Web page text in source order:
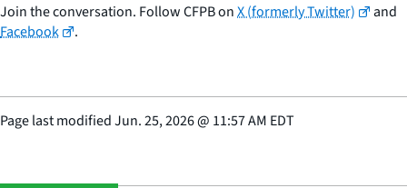
Join the conversation. Follow CFPB onX (formerly Twitter)
and
Facebook
.
Page last modifiedJun. 25, 2026@ 11:57 AM EDT